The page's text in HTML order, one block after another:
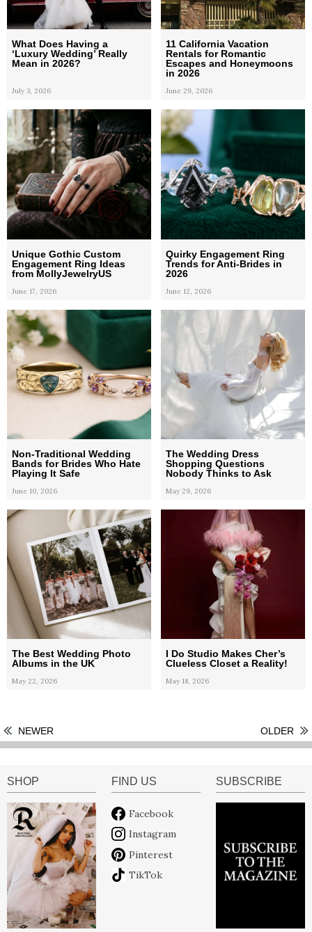
What Does Having a
‘Luxury Wedding’ Really
Mean in 2026?
July 3, 2026
11 California Vacation
Rentals for Romantic
Escapes and Honeymoons
in 2026
June 29, 2026
Unique Gothic Custom
Engagement Ring Ideas
from MollyJewelryUS
June 17, 2026
Quirky Engagement Ring
Trends for Anti-Brides in
2026
June 12, 2026
Non-Traditional Wedding
Bands for Brides Who Hate
Playing It Safe
June 10, 2026
The Wedding Dress
Shopping Questions
Nobody Thinks to Ask
May 29, 2026
The Best Wedding Photo
Albums in the UK
May 22, 2026
I Do Studio Makes Cher’s
Clueless Closet a Reality!
May 18, 2026
NEWER OLDER
SHOP FIND US
Facebook
Instagram
Pinterest
TikTok
SUBSCRIBE